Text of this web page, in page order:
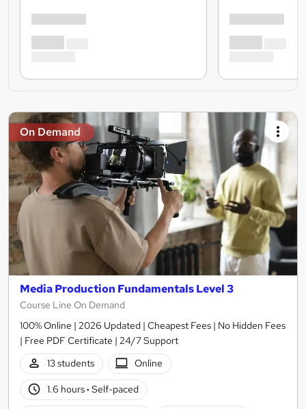
On Demand
Media Production Fundamentals Level 3
Course Line On Demand
100% Online | 2026 Updated | Cheapest Fees | No Hidden Fees
| Free PDF Certificate | 24/7 Support
13 students
Online
1.6 hours· Self-paced